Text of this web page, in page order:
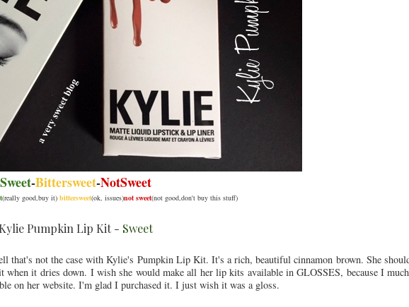
Sweet-Bittersweet-NotSweet
(really good,buy it) bittersweet(ok, issues)not sweet(not good,don't buy this stuff)
Kylie Pumpkin Lip Kit - Sweet
not the case with Kylie's Pumpkin Lip Kit. It's a rich, beautiful cinnamon brown. She
it dries down. I wish she would make all her lip kits available in GLOSSES, because I
on her website. I'm glad I purchased it. I just wish it was a gloss.